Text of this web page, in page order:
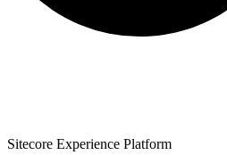
Sitecore Experience Platform